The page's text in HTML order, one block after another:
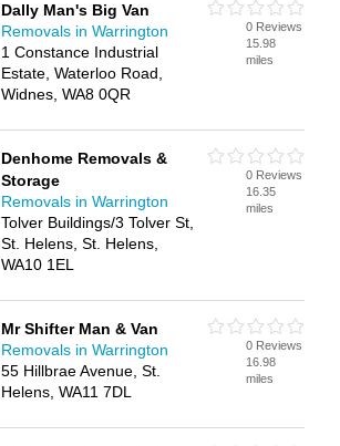
Dally Man's Big Van
Removals in Warrington
1 Constance Industrial
Estate, Waterloo Road,
Widnes, WA8 0QR
0 Reviews
15.98
miles
Denhome Removals &
Storage
Removals in Warrington
Tolver Buildings/3 Tolver St,
St. Helens, St. Helens,
WA10 1EL
0 Reviews
16.35
miles
Mr Shifter Man & Van
Removals in Warrington
55 Hillbrae Avenue, St.
Helens, WA11 7DL
0 Reviews
16.98
miles